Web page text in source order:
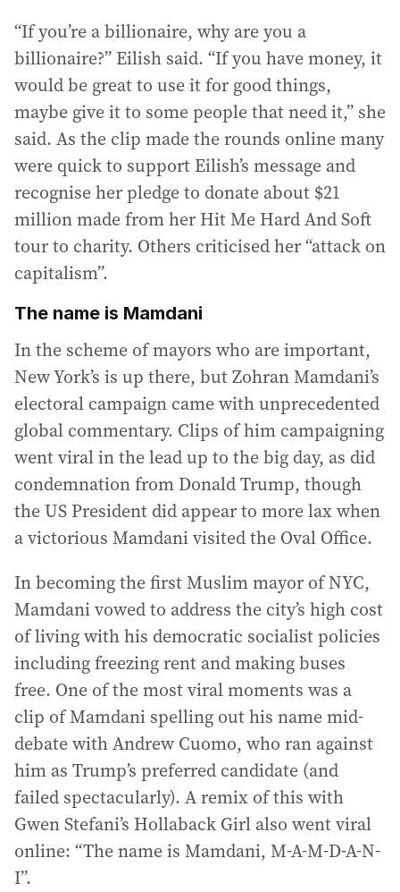
“If you’re a billionaire, why are you a
billionaire?” Eilish said. “If you have money, it
would be great to use it for good things,
maybe give it to some people that need it,” she
said. As the clip made the rounds online many
were quick to support Eilish’s message and
recognise her pledge to donate about $21
million made from her Hit Me Hard And Soft
tour to charity. Others criticised her “attack on
capitalism”.
The name is Mamdani
In the scheme of mayors who are important,
New York’s is up there, but Zohran Mamdani’s
electoral campaign came with unprecedented
global commentary. Clips of him campaigning
went viral in the lead up to the big day, as did
condemnation from Donald Trump, though
the US President did appear to more lax when
a victorious Mamdani visited the Oval Office.
In becoming the first Muslim mayor of NYC,
Mamdani vowed to address the city’s high cost
of living with his democratic socialist policies
including freezing rent and making buses
free. One of the most viral moments was a
clip of Mamdani spelling out his name mid-
debate with Andrew Cuomo, who ran against
him as Trump’s preferred candidate (and
failed spectacularly). A remix of this with
Gwen Stefani’s Hollaback Girl also went viral
online: “The name is Mamdani, M-A-M-D-A-N-
I”.